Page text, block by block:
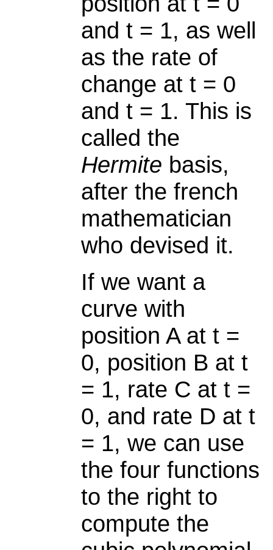
and t = 1, as well
as the rate of
change at t = 0
and t = 1. This is
called the
Hermite basis,
after the french
mathematician
who devised it.
If we want a
curve with
position A at t =
0, position B at t
= 1, rate C at t =
0, and rate D at t
= 1, we can use
the four functions
to the right to
compute the